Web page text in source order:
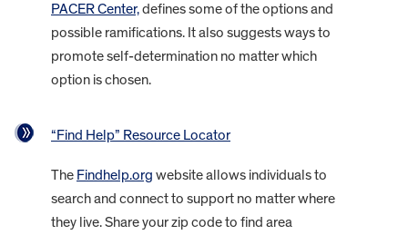
PACER Center,defines some of the options and
possible ramifications. It also suggests ways to
promote self-determination no matter which
option is chosen.
“Find Help” Resource Locator
The Findhelp.org website allows individuals to
search and connect to support no matter where
they live. Share your zip code to find area